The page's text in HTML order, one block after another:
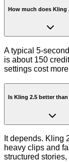
How much does Kling
A typical 5-
is about 150
settings cost
Is Kling 2.5 better
It depends. Kling
heavy clips and
structured